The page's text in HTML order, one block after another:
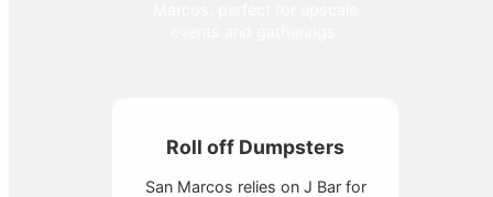
Roll off Dumpsters
San Marcos relies on J Bar for